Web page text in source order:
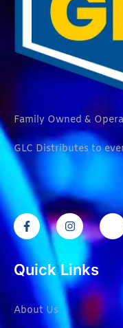
Family Owned &
GLC Distributes to
Quick Links
About Us